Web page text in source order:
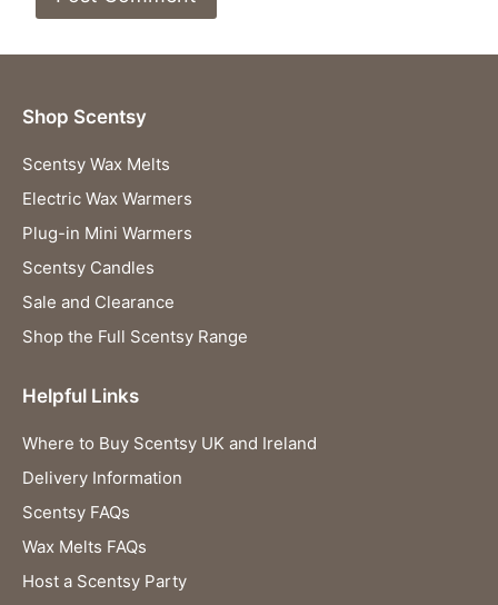
Shop Scentsy
Scentsy Wax Melts
Electric Wax Warmers
Plug-in Mini Warmers
Scentsy Candles
Sale and Clearance
Shop the Full Scentsy Range
Helpful Links
Where to Buy Scentsy UK and Ireland
Delivery Information
Scentsy FAQs
Wax Melts FAQs
Host a Scentsy Party